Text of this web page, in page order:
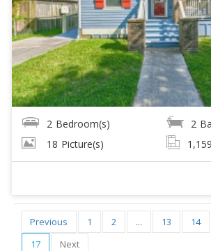
2 Bedroom(s) 2
18 Picture(s) 1,159
Previous 1 2 ... 13 14
17
Next